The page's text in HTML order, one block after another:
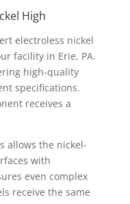
High
electroless nickel
facility in Erie, PA.
high-quality
specifications.
receives a
allows the nickel-
with
even complex
receive the same